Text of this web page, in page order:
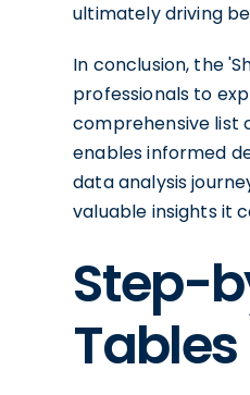
ultimately driving
In conclusion, the
professionals to
comprehensive list
enables informed
data analysis
valuable insights it
Step-